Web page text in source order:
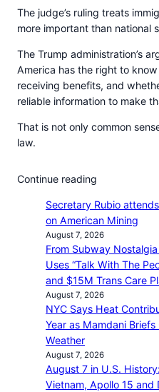
The judge’s ruling treats
more important than national
The Trump administration’s
America has the right to
receiving benefits, and
reliable information to make
That is not only common
law.
Continue reading
Secretary Rubio
on American Mining
August 7, 2026
From Subway
Uses “Talk With The
and $15M Trans Care
August 7, 2026
NYC Says Heat
Year as Mamdani
Weather
August 7, 2026
August 7 in U.S.
Vietnam, Apollo 15 and